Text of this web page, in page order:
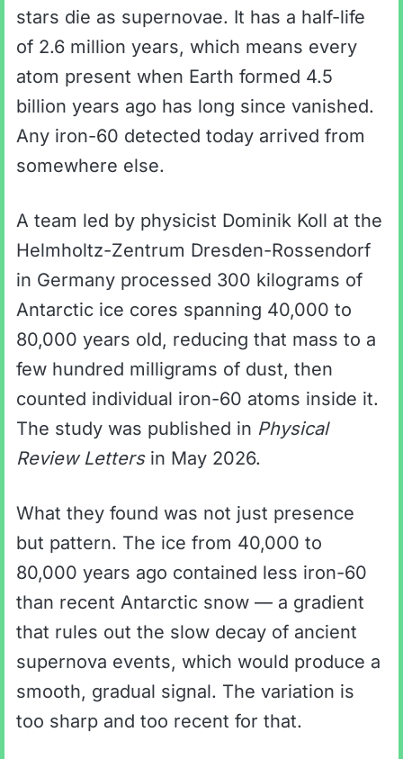
stars die as supernovae. It has a half-life
of 2.6 million years, which means every
atom present when Earth formed 4.5
billion years ago has long since vanished.
Any iron-60 detected today arrived from
somewhere else.
A team led by physicist Dominik Koll at the
Helmholtz-Zentrum Dresden-Rossendorf
in Germany processed 300 kilograms of
Antarctic ice cores spanning 40,000 to
80,000 years old, reducing that mass to a
few hundred milligrams of dust, then
counted individual iron-60 atoms inside it.
The study was published in Physical
Review Lettersin May 2026.
What they found was not just presence
but pattern. The ice from 40,000 to
80,000 years ago contained less iron-60
than recent Antarctic snow — a gradient
that rules out the slow decay of ancient
supernova events, which would produce a
smooth, gradual signal. The variation is
too sharp and too recent for that.